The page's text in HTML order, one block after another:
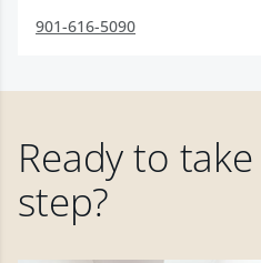
901-616-5090
Ready to
step?